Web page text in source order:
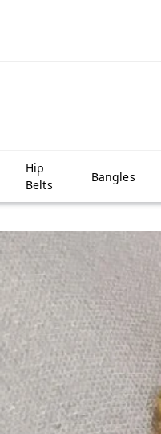
Hip
Belts
Bangles